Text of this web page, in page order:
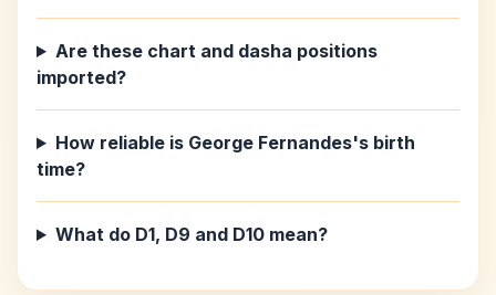
Are these chart and dasha positions
imported?
How reliable is George Fernandes's birth
time?
What do D1, D9 and D10 mean?